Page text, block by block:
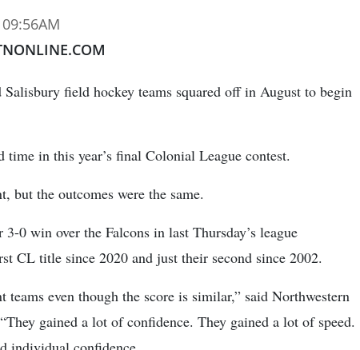
field hockey teams squared off in August to begin
time in this year’s final Colonial League contest.
but the outcomes were the same.
0 win over the Falcons in last Thursday’s league
CL title since 2020 and just their second since 2002.
teams even though the score is similar,” said Northwestern
gained a lot of confidence. They gained a lot of speed.